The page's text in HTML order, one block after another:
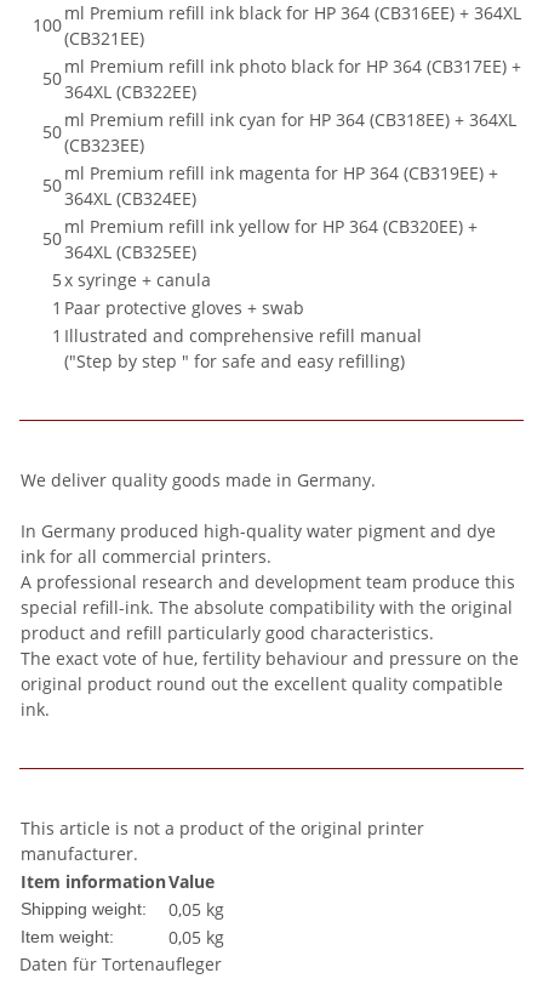
100
ml Premium refill ink black for HP 364 (CB316EE) + 364XL
(CB321EE)
50
ml Premium refill ink photo black for HP 364 (CB317EE) +
364XL (CB322EE)
50
ml Premium refill ink cyan for HP 364 (CB318EE) + 364XL
(CB323EE)
50
ml Premium refill ink magenta for HP 364 (CB319EE) +
364XL (CB324EE)
50
ml Premium refill ink yellow for HP 364 (CB320EE) +
364XL (CB325EE)
5x syringe + canula
1 Paar protective gloves + swab
1 Illustrated and comprehensive refill manual
("Step by step " for safe and easy refilling)
We deliver quality goods made in Germany.
In Germany produced high-quality water pigment and dye
ink for all commercial printers.
A professional research and development team produce this
special refill-ink. The absolute compatibility with the original
product and refill particularly good characteristics.
The exact vote of hue, fertility behaviour and pressure on the
original product round out the excellent quality compatible
ink.
This article is not a product of the original printer
manufacturer.
Item informationValue
Shipping weight: 0,05 kg
Item weight: 0,05 kg
Daten für Tortenaufleger